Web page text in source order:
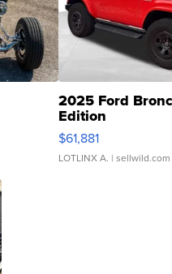
2025 Ford
Edition
$61,881
LOTLINX A. | sellwild.com